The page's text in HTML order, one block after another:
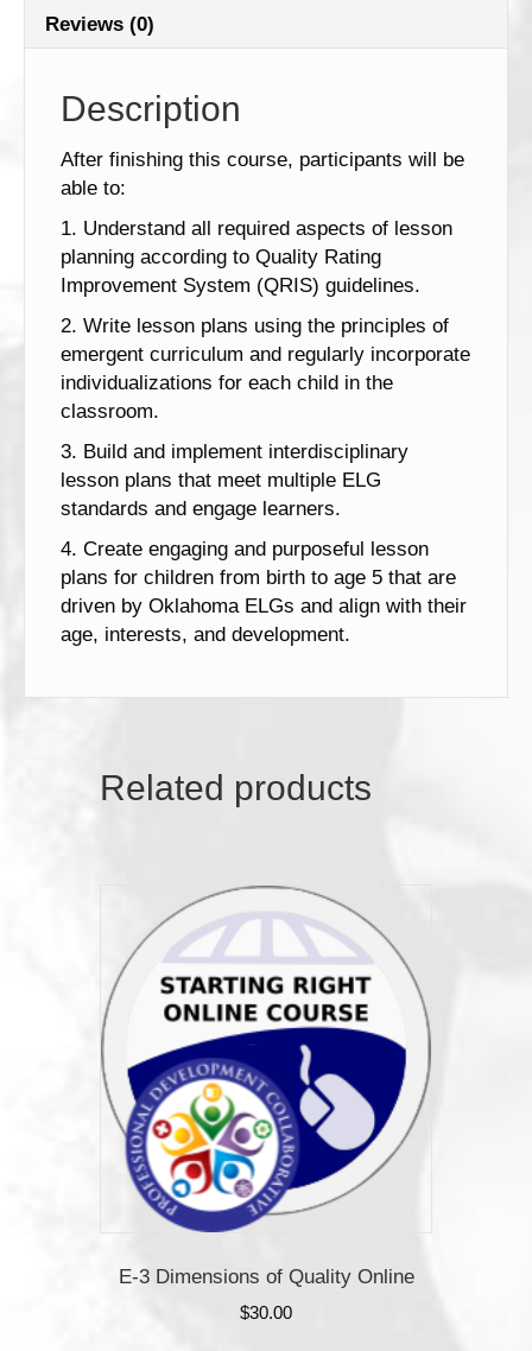
Reviews (0)
Description
After finishing this course, participants will be
able to:
1. Understand all required aspects of lesson
planning according to Quality Rating
Improvement System (QRIS) guidelines.
2. Write lesson plans using the principles of
emergent curriculum and regularly incorporate
individualizations for each child in the
classroom.
3. Build and implement interdisciplinary
lesson plans that meet multiple ELG
standards and engage learners.
4. Create engaging and purposeful lesson
plans for children from birth to age 5 that are
driven by Oklahoma ELGs and align with their
age, interests, and development.
Related products
E-3 Dimensions of Quality Online
$30.00